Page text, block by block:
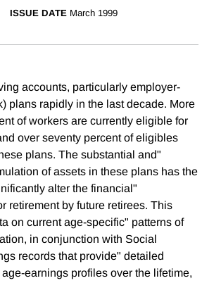
ISSUE DATE March 1999
accounts, particularly employer-
plans rapidly in the last decade. More
of workers are currently eligible for
over seventy percent of eligibles
plans. The substantial and"
of assets in these plans has the
alter the financial"
retirement by future retirees. This
on current age-specific" patterns of
in conjunction with Social
records that provide" detailed
earnings profiles over the lifetime,